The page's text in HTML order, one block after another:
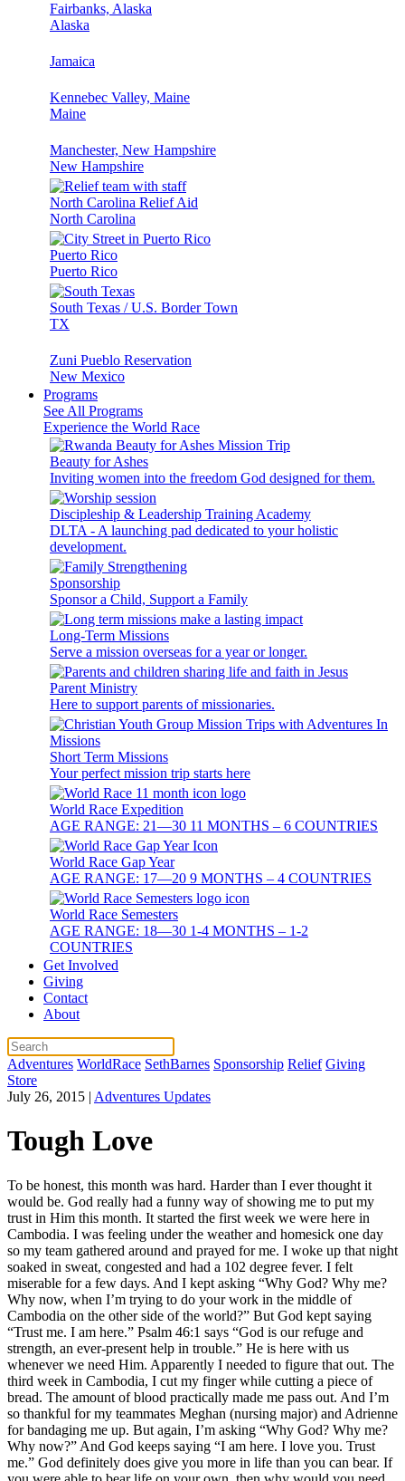
Fairbanks, Alaska
Alaska
Jamaica
Kennebec Valley, Maine
Maine
Manchester, New Hampshire
New Hampshire
North Carolina Relief Aid
North Carolina
Puerto Rico
Puerto Rico
South Texas / U.S. Border Town
TX
Zuni Pueblo Reservation
New Mexico
Programs
See All Programs
Experience the World Race
Beauty for Ashes
Inviting women into the freedom God designed for them.
Discipleship & Leadership Training Academy
DLTA - A launching pad dedicated to your holistic
development.
Sponsorship
Sponsor a Child, Support a Family
Long-Term Missions
Serve a mission overseas for a year or longer.
Parent Ministry
Here to support parents of missionaries.
Short Term Missions
Your perfect mission trip starts here
World Race Expedition
AGE RANGE: 21—30 11 MONTHS – 6 COUNTRIES
World Race Gap Year
AGE RANGE: 17—20 9 MONTHS – 4 COUNTRIES
World Race Semesters
AGE RANGE: 18—30 1-4 MONTHS – 1-2
COUNTRIES
Get Involved
Giving
Contact
About
Adventures WorldRace SethBarnes Sponsorship Relief Giving
Store
July 26, 2015 | Adventures Updates
Tough Love
To be honest, this month was hard. Harder than I ever thought it
would be. God really had a funny way of showing me to put my
trust in Him this month. It started the first week we were here in
Cambodia. I was feeling under the weather and homesick one day
so my team gathered around and prayed for me. I woke up that night
soaked in sweat, congested and had a 102 degree fever. I felt
miserable for a few days. And I kept asking “Why God? Why me?
Why now, when I’m trying to do your work in the middle of
Cambodia on the other side of the world?” But God kept saying
“Trust me. I am here.” Psalm 46:1 says “God is our refuge and
strength, an ever-present help in trouble.” He is here with us
whenever we need Him. Apparently I needed to figure that out. The
third week in Cambodia, I cut my finger while cutting a piece of
bread. The amount of blood practically made me pass out. And I’m
so thankful for my teammates Meghan (nursing major) and Adrienne
for bandaging me up. But again, I’m asking “Why God? Why me?
Why now?” And God keeps saying “I am here. I love you. Trust
me.” God definitely does give you more in life than you can bear. If